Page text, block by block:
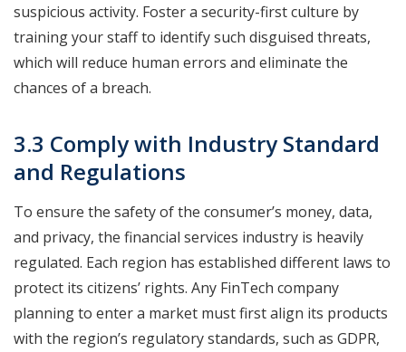
suspicious activity. Foster a security-first culture by
training your staff to identify such disguised threats,
which will reduce human errors and eliminate the
chances of a breach.
3.3 Comply with Industry Standard
and Regulations
To ensure the safety of the consumer’s money, data,
and privacy, the financial services industry is heavily
regulated. Each region has established different laws to
protect its citizens’ rights. Any FinTech company
planning to enter a market must first align its products
with the region’s regulatory standards, such as GDPR,